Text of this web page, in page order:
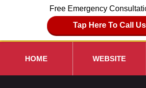
Free Emergency
Tap Here To Call Us
HOME WEBSITE